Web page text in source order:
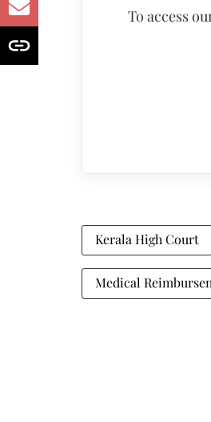
To access
Kerala High Court
Medical